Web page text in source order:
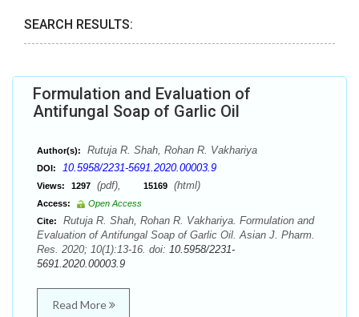
SEARCH RESULTS:
Formulation and Evaluation of
Antifungal Soap of Garlic Oil
Author(s): Rutuja R. Shah, Rohan R. Vakhariya
DOI: 10.5958/2231-5691.2020.00003.9
Views: 1297 (pdf), 15169 (html)
Access:
Open Access
Cite:
Rutuja R. Shah, Rohan R. Vakhariya. Formulation and
Evaluation of Antifungal Soap of Garlic Oil. Asian J. Pharm.
Res. 2020; 10(1):13-16. doi: 10.5958/2231-
5691.2020.00003.9
Read More